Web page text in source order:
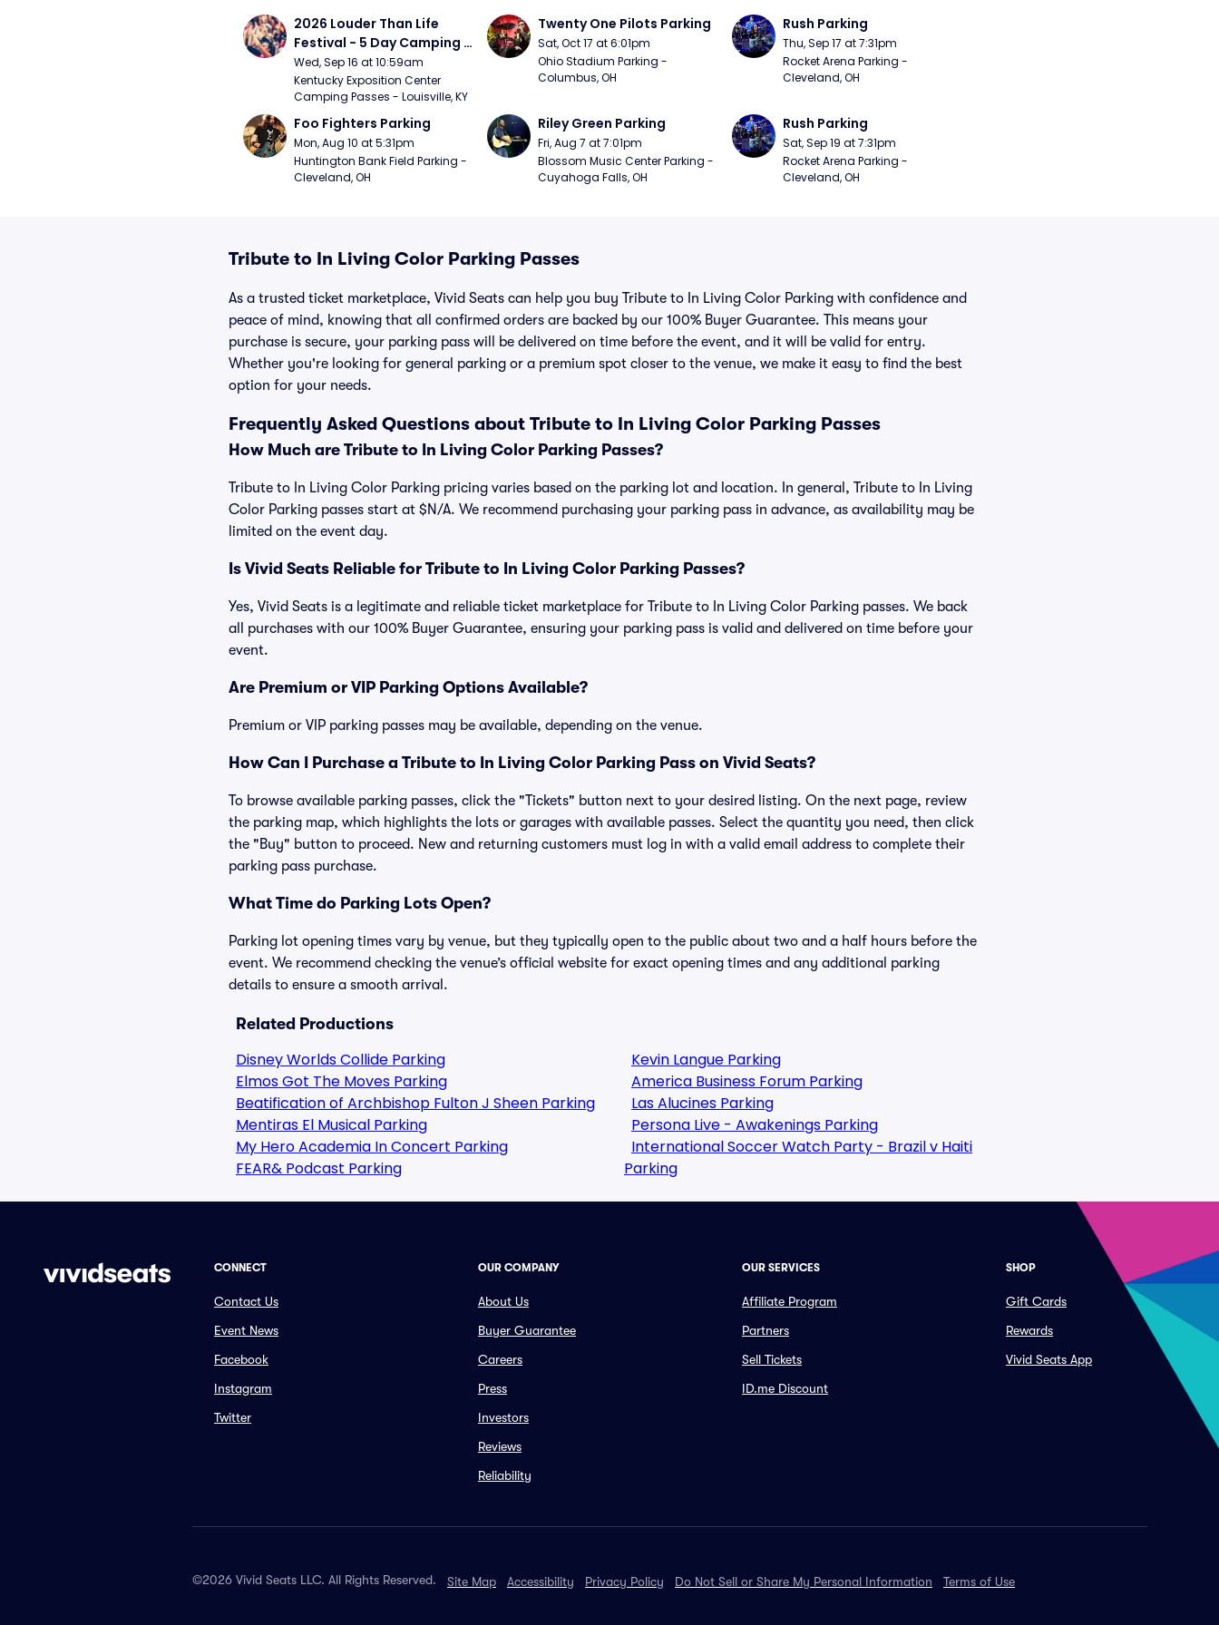
2026 Louder Than Life
Festival - 5 Day Camping
Passes (9/16 - 9/20)
Wed, Sep 16 at 10:59am
Kentucky Exposition Center
Camping Passes - Louisville, KY
Twenty One Pilots Parking
Sat, Oct 17 at 6:01pm
Ohio Stadium Parking -
Columbus, OH
Rush Parking
Thu, Sep 17 at 7:31pm
Rocket Arena Parking -
Cleveland, OH
Foo Fighters Parking
Mon, Aug 10 at 5:31pm
Huntington Bank Field Parking -
Cleveland, OH
Riley Green Parking
Fri, Aug 7 at 7:01pm
Blossom Music Center Parking -
Cuyahoga Falls, OH
Rush Parking
Sat, Sep 19 at 7:31pm
Rocket Arena Parking -
Cleveland, OH
Tribute to In Living Color Parking Passes
As a trusted ticket marketplace, Vivid Seats can help you buy Tribute to In Living Color Parking with confidence and
peace of mind, knowing that all confirmed orders are backed by our 100% Buyer Guarantee. This means your
purchase is secure, your parking pass will be delivered on time before the event, and it will be valid for entry.
Whether you're looking for general parking or a premium spot closer to the venue, we make it easy to find the best
option for your needs.
Frequently Asked Questions about Tribute to In Living Color Parking Passes
How Much are Tribute to In Living Color Parking Passes?
Tribute to In Living Color Parking pricing varies based on the parking lot and location. In general, Tribute to In Living
Color Parking passes start at $N/A. We recommend purchasing your parking pass in advance, as availability may be
limited on the event day.
Is Vivid Seats Reliable for Tribute to In Living Color Parking Passes?
Yes, Vivid Seats is a legitimate and reliable ticket marketplace for Tribute to In Living Color Parking passes. We back
all purchases with our 100% Buyer Guarantee, ensuring your parking pass is valid and delivered on time before your
event.
Are Premium or VIP Parking Options Available?
Premium or VIP parking passes may be available, depending on the venue.
How Can I Purchase a Tribute to In Living Color Parking Pass on Vivid Seats?
To browse available parking passes, click the "Tickets" button next to your desired listing. On the next page, review
the parking map, which highlights the lots or garages with available passes. Select the quantity you need, then click
the "Buy" button to proceed. New and returning customers must log in with a valid email address to complete their
parking pass purchase.
What Time do Parking Lots Open?
Parking lot opening times vary by venue, but they typically open to the public about two and a half hours before the
event. We recommend checking the venue’s official website for exact opening times and any additional parking
details to ensure a smooth arrival.
Related Productions
Disney Worlds Collide Parking
Elmos Got The Moves Parking
Beatification of Archbishop Fulton J Sheen Parking
Mentiras El Musical Parking
My Hero Academia In Concert Parking
FEAR& Podcast Parking
Kevin Langue Parking
America Business Forum Parking
Las Alucines Parking
Persona Live - Awakenings Parking
International Soccer Watch Party - Brazil v Haiti
Parking
CONNECT
Contact Us
Event News
Facebook
Instagram
Twitter
OUR COMPANY
About Us
Buyer Guarantee
Careers
Press
Investors
Reviews
Reliability
OUR SERVICES
Affiliate Program
Partners
Sell Tickets
ID.me Discount
SHOP
Gift Cards
Rewards
Vivid Seats App
©2026 Vivid Seats LLC. All Rights Reserved. Site Map Accessibility Privacy Policy Do Not Sell or Share My Personal Information Terms of Use